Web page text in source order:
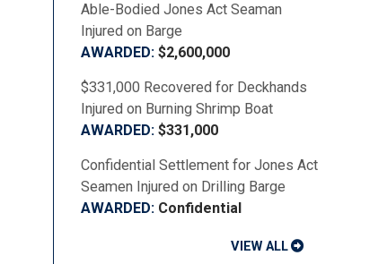
Able-Bodied Jones Act Seaman
Injured on Barge
$2,600,000
$331,000 Recovered for Deckhands
Injured on Burning Shrimp Boat
$331,000
Confidential Settlement for Jones Act
Seamen Injured on Drilling Barge
Confidential
VIEW ALL